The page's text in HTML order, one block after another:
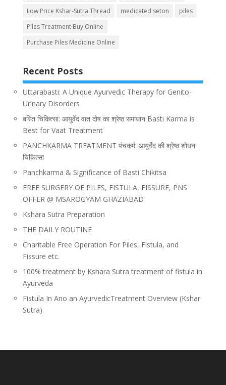
Low Price Kshar-Sutra Thread
medicated seton
piles
Piles Treatment Buy Online
Purchase Piles Medicine Online
Recent Posts
Uttarabasti: A Unique Ayurvedic Therapy for Genito-
Urinary Disorders
बस्ति चिकित्सा: आयुर्वेद वात दोष का श्रेष्ठ समाधान Basti Karma is
Best for Vaat Treatment
PANCHKARMA TREATMENT पंचकर्म: आयुर्वेद की श्रेष्ठ शोधन
चिकित्सा
Panchkarma & Significance of Basti Chikitsa
FREE SURGERY OF PILES, FISTULA, FISSURE, PNS
OFFER @ MSAROGYAM GHAZIABAD
Kshara Sutra Preparation
THE DAILY ROUTINE
Charitable Free Operation For Piles, Fistula, and
Fissure etc.
100% treatment by Kshara Sutra treatment of fistula in
Ayurveda
Fistula In Ano an AyurvedicTreatment Overview (Kshar
Sutra)